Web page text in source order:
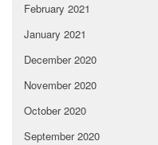
February 2021
January 2021
December 2020
November 2020
October 2020
September 2020